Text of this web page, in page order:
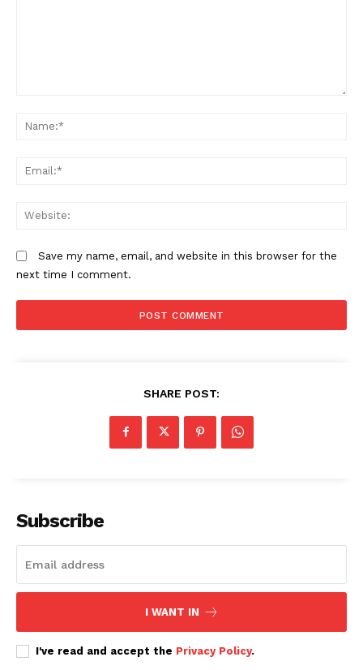
Save my name, email, and website in this browser for the
next time I comment.
SHARE POST:
Subscribe
I WANT IN
I've read and accept the Privacy Policy.